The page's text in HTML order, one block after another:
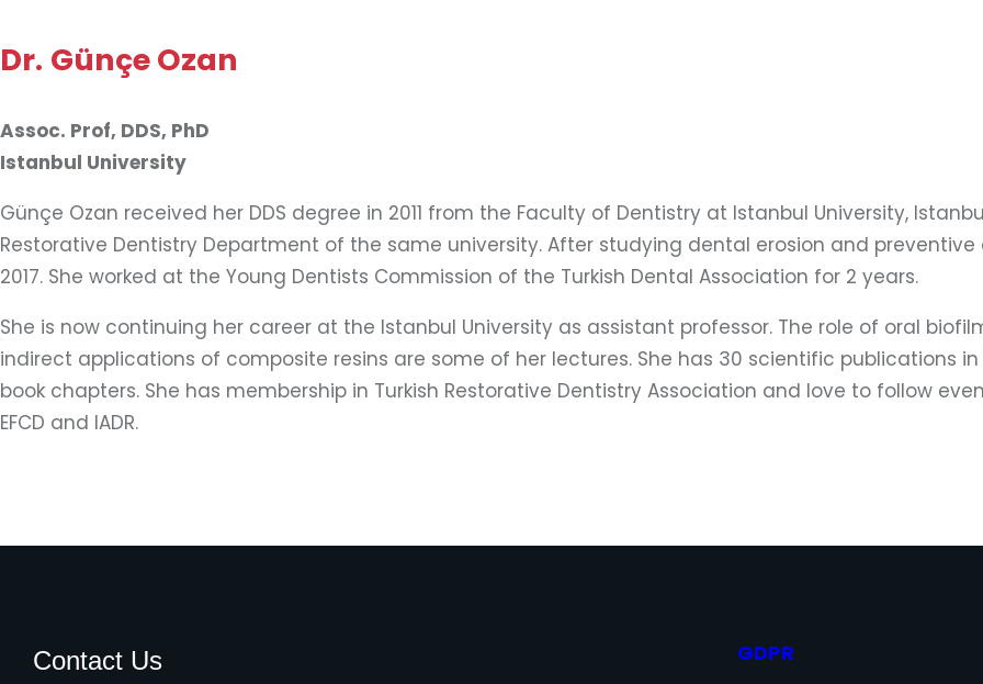
Dr. Günçe Ozan
Assoc. Prof, DDS, PhD
Istanbul University
Günçe Ozan received her DDS degree in 2011 from the Faculty of Dentistry at Istanbul University,
Restorative Dentistry Department of the same university. After studying dental erosion and
2017. She worked at the Young Dentists Commission of the Turkish Dental Association for 2 years.
She is now continuing her career at the Istanbul University as assistant professor. The role of oral
indirect applications of composite resins are some of her lectures. She has 30 scientific publications
book chapters. She has membership in Turkish Restorative Dentistry Association and love to follow
EFCD and IADR.
Contact Us GDPR